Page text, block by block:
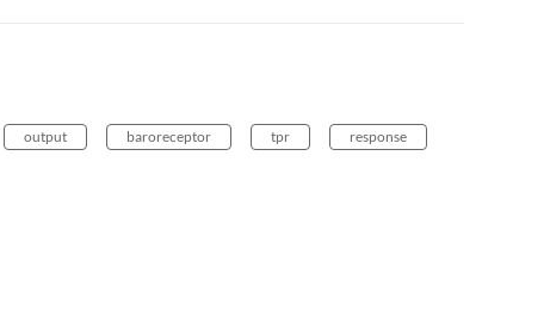
output baroreceptor tpr response